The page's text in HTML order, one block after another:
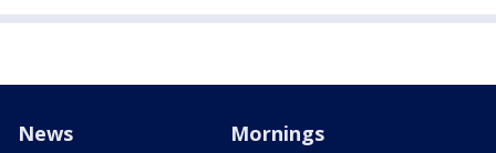
News Mornings